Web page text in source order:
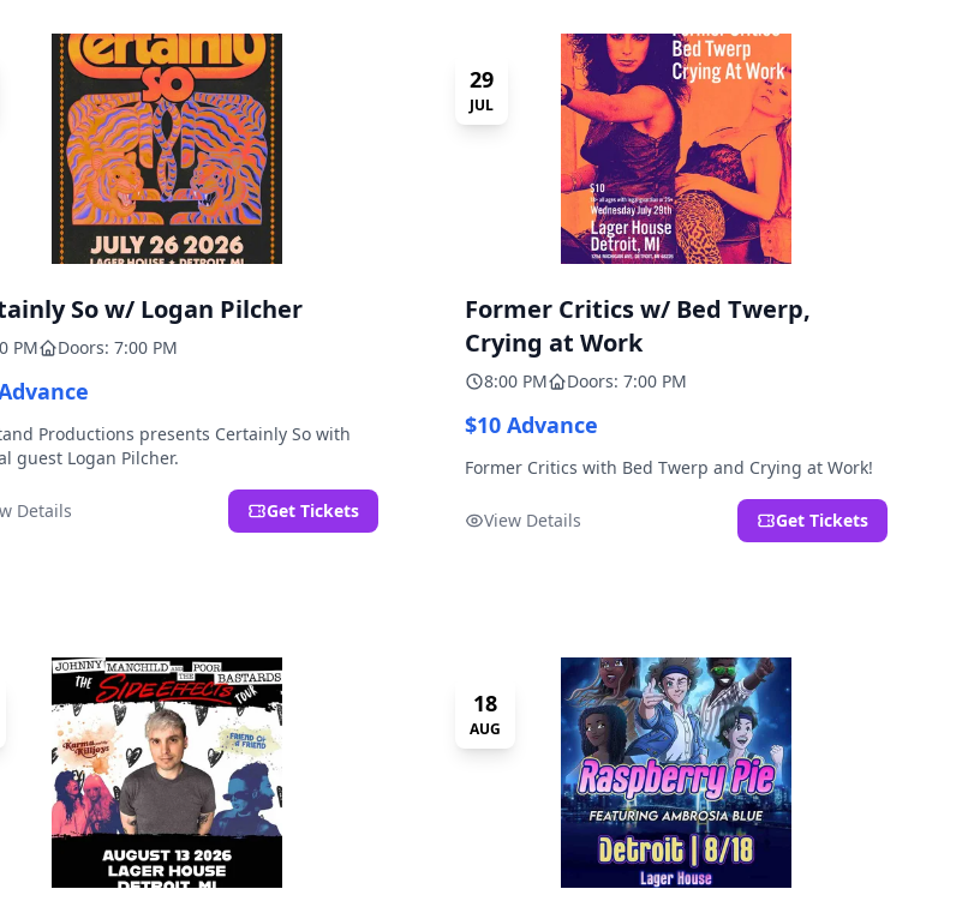
So w/ Logan Pilcher
PM Doors: 7:00 PM
Productions presents Certainly So with
guest Logan Pilcher.
Details Get Tickets
29
JUL
Former Critics w/ Bed Twerp,
Crying at Work
8:00 PM Doors: 7:00 PM
$10 Advance
Former Critics with Bed Twerp and Crying at Work!
View Details Get Tickets
18
AUG